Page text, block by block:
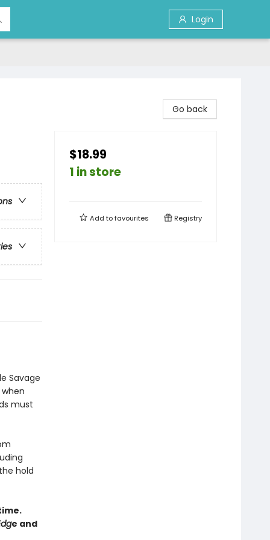
Login
Savage
must
hold
e and
Go back
$18.99
1 in store
Add tofavourites Registry